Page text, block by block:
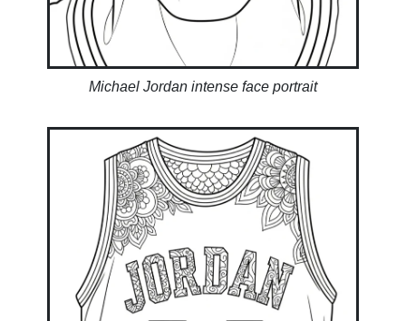
Michael Jordan intense face portrait